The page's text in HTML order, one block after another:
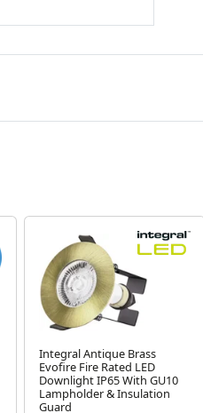
Integral Antique Brass
Evofire Fire Rated LED
Downlight IP65 With GU10
Lampholder & Insulation
Guard